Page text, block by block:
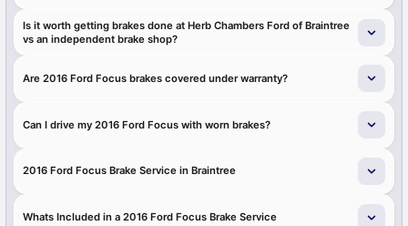
Is it worth getting brakes done at Herb Chambers Ford of Braintree
vs an independent brake shop?
Are 2016 Ford Focus brakes covered under warranty?
Can I drive my 2016 Ford Focus with worn brakes?
2016 Ford Focus Brake Service in Braintree
Whats Included in a 2016 Ford Focus Brake Service